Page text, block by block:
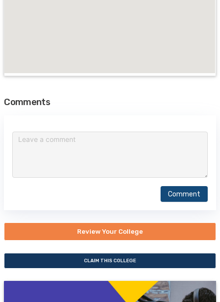
Comments
Comment
Review Your College
CLAIM THIS COLLEGE